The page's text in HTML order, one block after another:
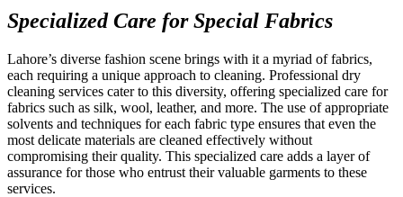
Specialized Care for Special Fabrics
Lahore’s diverse fashion scene brings with it a myriad of fabrics,
each requiring a unique approach to cleaning. Professional dry
cleaning services cater to this diversity, offering specialized care for
fabrics such as silk, wool, leather, and more. The use of appropriate
solvents and techniques for each fabric type ensures that even the
most delicate materials are cleaned effectively without
compromising their quality. This specialized care adds a layer of
assurance for those who entrust their valuable garments to these
services.